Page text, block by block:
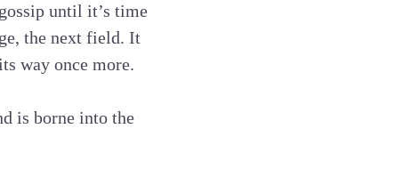
until it’s time
the next field. It
way once more.
is borne into the